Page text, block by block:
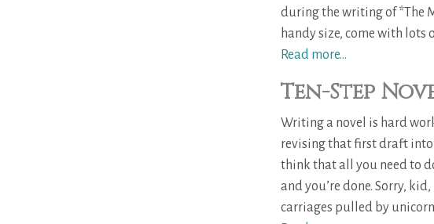
during the writing of *The
handy size, come with lots
Read more...
Ten-Step
Writing a novel is hard
revising that first draft into
think that all you need to
and you’re done. Sorry,
carriages pulled by